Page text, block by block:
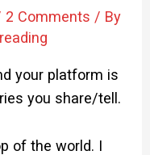
2 Comments / By
your platform is
you share/tell.
of the world. I